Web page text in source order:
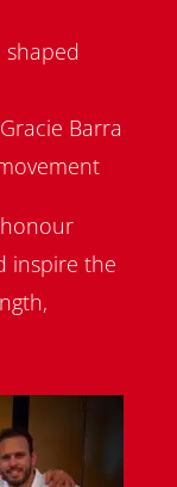
shaped
Barra
inspire the